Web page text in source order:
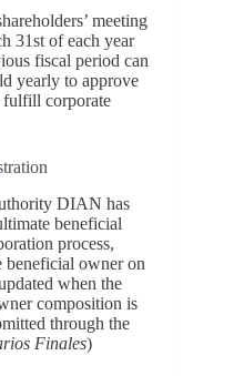
meeting
31st of each year
fiscal period can
yearly to approve
fulfill corporate
DIAN has
beneficial
process,
beneficial owner on
when the
composition is
through the
Finales)